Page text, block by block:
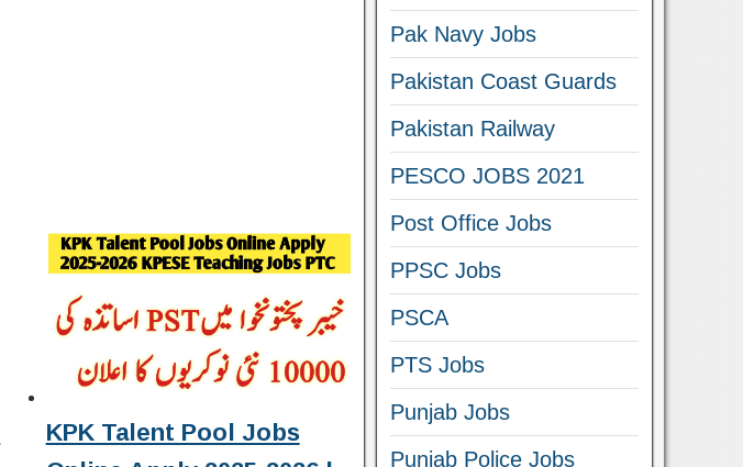
KPK Talent Pool Jobs
Pak Navy Jobs
Pakistan Coast Guards
Pakistan Railway
PESCO JOBS 2021
Post Office Jobs
PPSC Jobs
PSCA
PTS Jobs
Punjab Jobs
Punjab Police Jobs